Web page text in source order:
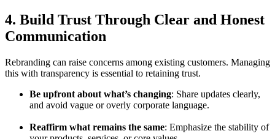
4. Build Trust Through Clear and Honest
Communication
Rebranding can raise concerns among existing customers. Managing
this with transparency is essential to retaining trust.
Be upfront about what’s changing: Share updates clearly,
and avoid vague or overly corporate language.
Reaffirm what remains the same: Emphasize the stability of